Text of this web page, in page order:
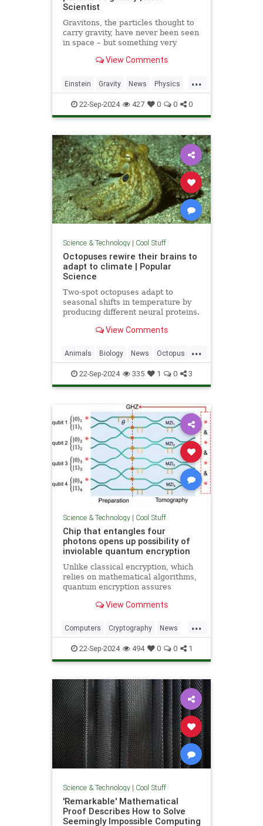
Scientist
Gravitons, the particles thought to
carry gravity, have never been seen
in space – but something very
semiconductorView Comments
...
Einstein Gravity News Physics
Quantum Science Tech
Technology
22-Sep-2024 427 0 0 0
Science & Technology| Cool Stuff
Octopuses rewire their brains to
adapt to climate | Popular
Science
Two-spot octopuses adapt to
seasonal shifts in temperature by
producing different neural proteins.
their RNA.View Comments
...
Animals Biology News Octopus
Science
22-Sep-2024 335 1 0 3
Science & Technology| Cool Stuff
Chip that entangles four
photons opens up possibility of
inviolable quantum encryption
Unlike classical encryption, which
relies on mathematical algorithms,
quantum encryption assures
principles. Detection of espionage
unavoidable alteration of the ...
View Comments
...
Computers Cryptography News
Physics Quantum Science
Tech Technology
22-Sep-2024 494 0 0 1
Science & Technology| Cool Stuff
'Remarkable' Mathematical
Proof Describes How to Solve
Seemingly Impossible Computing